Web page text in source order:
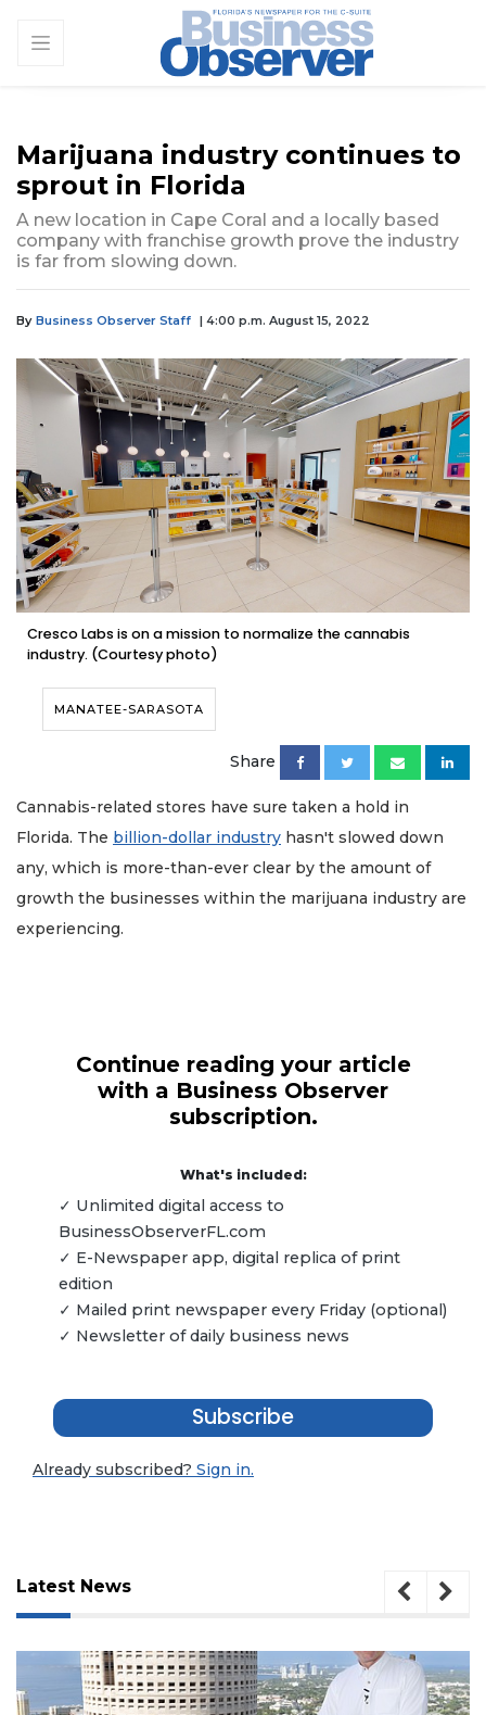
Marijuana industry continues to
sprout in Florida
A new location in Cape Coral and a locally based
company with franchise growth prove the industry
is far from slowing down.
By Business Observer Staff | 4:00 p.m. August 15, 2022
Cresco Labs is on a mission to normalize the cannabis
industry. (Courtesy photo)
MANATEE-SARASOTA
Share
Cannabis-related stores have sure taken a hold in
Florida. The billion-dollar industry hasn't slowed down
any, which is more-than-ever clear by the amount of
growth the businesses within the marijuana industry are
experiencing.
Continue reading your article
with a Business Observer
subscription.
What's included:
✓ Unlimited digital access to
BusinessObserverFL.com
✓ E-Newspaper app, digital replica of print
edition
✓ Mailed print newspaper every Friday (optional)
✓ Newsletter of daily business news
Subscribe
Already subscribed? Sign in.
Latest News